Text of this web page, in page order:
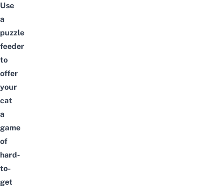
Use
a
puzzle
feeder
to
offer
your
cat
a
game
of
hard-
to-
get